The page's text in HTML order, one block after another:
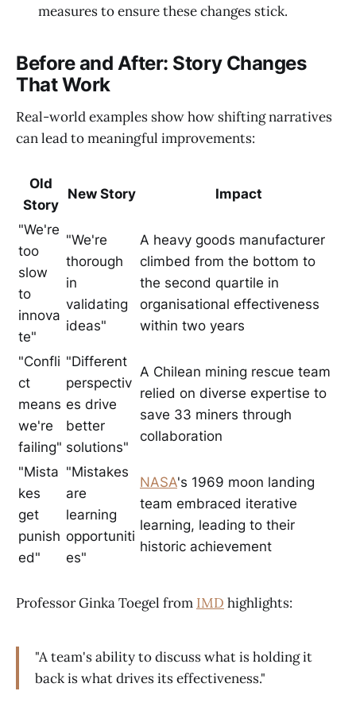
measures to ensure these changes stick.
Before and After: Story Changes
That Work
Real-world examples show how shifting narratives
can lead to meaningful improvements:
Old
Story
New Story Impact
"We're
too
slow
to
innova
te"
"We're
thorough
in
validating
ideas"
A heavy goods manufacturer
climbed from the bottom to
the second quartile in
organisational effectiveness
within two years
"Confli
ct
means
we're
failing"
"Different
perspectiv
es drive
better
solutions"
A Chilean mining rescue team
relied on diverse expertise to
save 33 miners through
collaboration
"Mista
kes
get
punish
ed"
"Mistakes
are
learning
opportuniti
es"
NASA's 1969 moon landing
team embraced iterative
learning, leading to their
historic achievement
Professor Ginka Toegel from IMD highlights:
"A team's ability to discuss what is holding it
back is what drives its effectiveness."